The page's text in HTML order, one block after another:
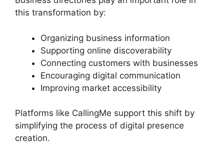
this transformation by:
Organizing business information
Supporting online discoverability
Connecting customers with businesses
Encouraging digital communication
Improving market accessibility
Platforms like CallingMe support this shift by
simplifying the process of digital presence
creation.